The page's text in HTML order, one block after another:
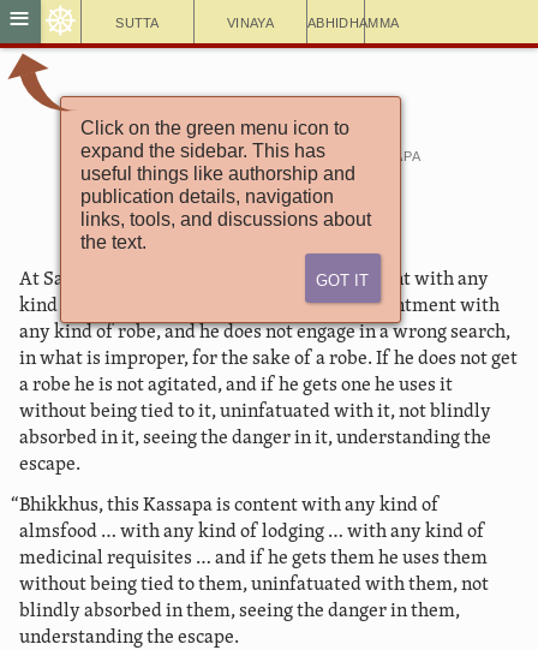
Sutta Vinaya Abhidhamma
≡ ☸
Click on the green menu icon to
expand the sidebar. This has
useful things like authorship and
publication details, navigation
links, tools, and discussions about
the text.
Got It
Saṃyutta Nikāya 16
Connected Discourses with Kassapa
1. Content
At Savatthī. “Bhikkhus, this Kassapa is content with any
kind of robe, and he speaks in praise of contentment with
any kind of robe, and he does not engage in a wrong search,
in what is improper, for the sake of a robe. If he does not get
a robe he is not agitated, and if he gets one he uses it
without being tied to it, uninfatuated with it, not blindly
absorbed in it, seeing the danger in it, understanding the
escape.
“Bhikkhus, this Kassapa is content with any kind of
almsfood … with any kind of lodging … with any kind of
medicinal requisites … and if he gets them he uses them
without being tied to them, uninfatuated with them, not
blindly absorbed in them, seeing the danger in them,
understanding the escape.